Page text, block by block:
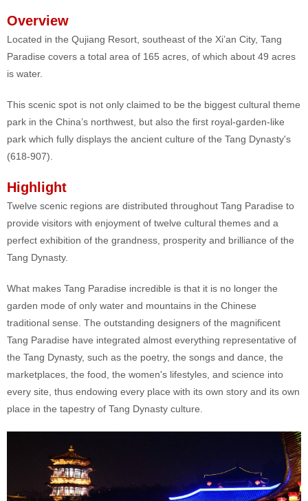
Overview
Located in the Qujiang Resort, southeast of the Xi’an City, Tang
Paradise covers a total area of 165 acres, of which about 49 acres
is water.
This scenic spot is not only claimed to be the biggest cultural theme
park in the China’s northwest, but also the first royal-garden-like
park which fully displays the ancient culture of the Tang Dynasty's
(618-907).
Highlight
Twelve scenic regions are distributed throughout Tang Paradise to
provide visitors with enjoyment of twelve cultural themes and a
perfect exhibition of the grandness, prosperity and brilliance of the
Tang Dynasty.
What makes Tang Paradise incredible is that it is no longer the
garden mode of only water and mountains in the Chinese
traditional sense. The outstanding designers of the magnificent
Tang Paradise have integrated almost everything representative of
the Tang Dynasty, such as the poetry, the songs and dance, the
marketplaces, the food, the women's lifestyles, and science into
every site, thus endowing every place with its own story and its own
place in the tapestry of Tang Dynasty culture.